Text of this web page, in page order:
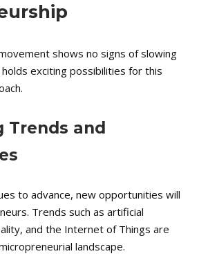
shows no signs of slowing
exciting possibilities for this
Trends and
to advance, new opportunities will
Trends such as artificial
and the Internet of Things are
landscape.